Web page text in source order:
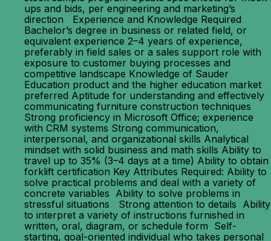
ups and bids, per engineering and marketing’s
direction Experience and Knowledge Required
Bachelor’s degree in business or related field, or
equivalent experience 2–4 years of experience,
preferably in field sales or a sales support role with
exposure to customer buying processes and
competitive landscape Knowledge of Sauder
Education product and the higher education market
preferred Aptitude for understanding and effectively
communicating furniture construction techniques
Strong proficiency in Microsoft Office; experience
with CRM systems Strong communication,
interpersonal, and organizational skills Analytical
mindset with solid business and math skills Ability to
travel up to 35% (3–4 days at a time) Ability to obtain
forklift certification Key Attributes Required: Ability to
solve practical problems and deal with a variety of
concrete variables Ability to solve problems in
stressful situations Strong attention to details Ability
to interpret a variety of instructions furnished in
written, oral, diagram, or schedule form Self-
starting, goal-oriented individual who takes personal